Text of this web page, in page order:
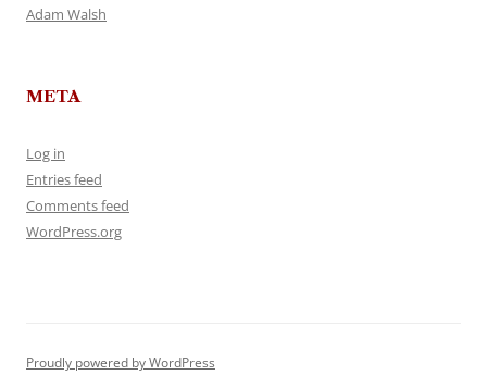
Adam Walsh
META
Log in
Entries feed
Comments feed
WordPress.org
Proudly powered by WordPress